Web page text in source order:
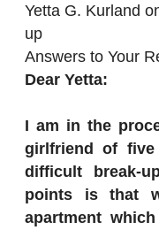
Yetta G. Kurland
up
Answers to Your
Dear Yetta:
I am in the
girlfriend of
difficult break-
points is that
apartment